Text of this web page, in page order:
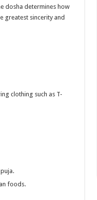
dosha determines how
greatest sincerity and
clothing such as T-
foods.